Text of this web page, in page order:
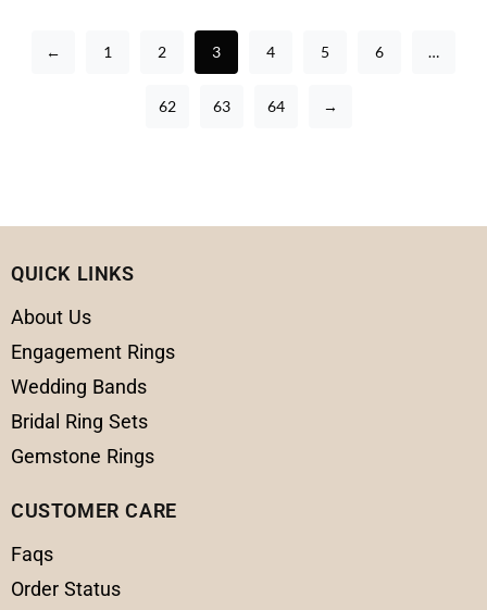
← 1 2 3 4 5 6 …
62 63 64 →
QUICK LINKS
About Us
Engagement Rings
Wedding Bands
Bridal Ring Sets
Gemstone Rings
CUSTOMER CARE
Faqs
Order Status